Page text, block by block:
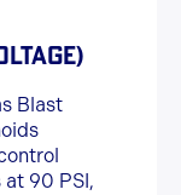
Blast
90 PSI,